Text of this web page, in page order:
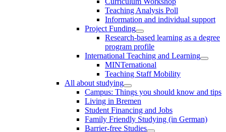
Teaching Analysis Poll
Information and individual support
Project Funding
Research-based learning as a degree
program profile
International Teaching and Learning
MINTernational
Teaching Staff Mobility
All about studying
Campus: Things you should know and tips
Living in Bremen
Student Financing and Jobs
Family Friendly Studying (in German)
Barrier-free Studies